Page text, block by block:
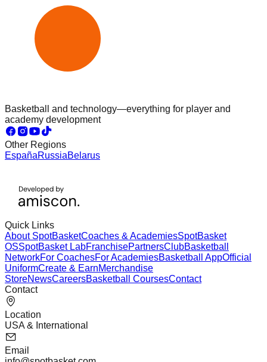
Basketball and technology—everything for player and
academy development
Other Regions
EspañaRussiaBelarus
Quick Links
About SpotBasketCoaches & AcademiesSpotBasket
OSSpotBasket LabFranchisePartnersClubBasketball
NetworkFor CoachesFor AcademiesBasketball AppOfficial
UniformCreate & EarnMerchandise
StoreNewsCareersBasketball CoursesContact
Contact
Location
USA & International
Email